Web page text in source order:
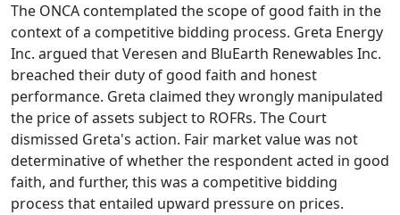
The ONCA contemplated the scope of good faith in the
context of a competitive bidding process. Greta Energy
Inc. argued that Veresen and BluEarth Renewables Inc.
breached their duty of good faith and honest
performance. Greta claimed they wrongly manipulated
the price of assets subject to ROFRs. The Court
dismissed Greta's action. Fair market value was not
determinative of whether the respondent acted in good
faith, and further, this was a competitive bidding
process that entailed upward pressure on prices.